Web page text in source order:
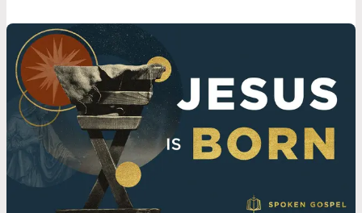
prepared for His arrival. We'll now look at Joseph’s response.